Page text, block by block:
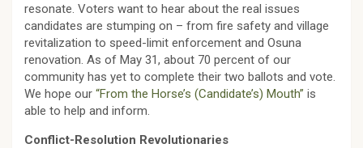
resonate. Voters want to hear about the real issues
candidates are stumping on – from fire safety and village
revitalization to speed-limit enforcement and Osuna
renovation. As of May 31, about 70 percent of our
community has yet to complete their two ballots and vote.
We hope our “From the Horse’s (Candidate’s) Mouth” is
able to help and inform.
Conflict-Resolution Revolutionaries